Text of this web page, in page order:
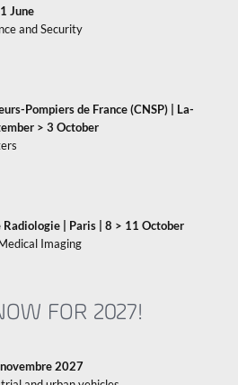
June
and Security
Pompiers de France (CNSP) | La-
> 3 October
Radiologie | Paris | 8 > 11 October
Imaging
FOR 2027!
novembre 2027